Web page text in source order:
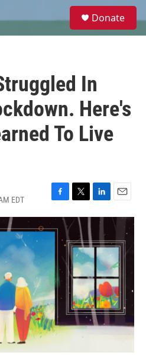
e
Donate
In
Here's
To Live
EDT
F
a
c
e
o
o
k
T
w
i
t
t
e
r
L
i
k
e
d
I
n
E
m
a
i
l